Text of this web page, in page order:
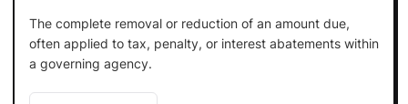
The complete removal or reduction of an amount due,
often applied to tax, penalty, or interest abatements within
a governing agency.